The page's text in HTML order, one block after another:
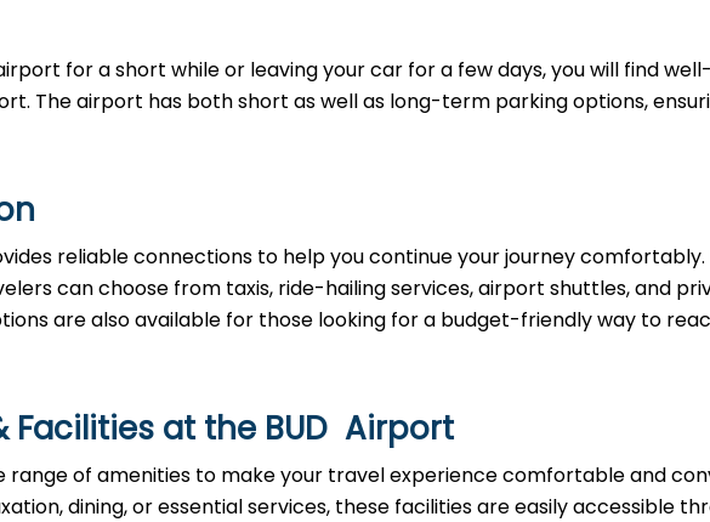
for a short while or leaving your car for a few days, you will find well-
The airport has both short as well as long-term parking options,
reliable connections to help you continue your journey comfortably.
can choose from taxis, ride-hailing services, airport shuttles, and
are also available for those looking for a budget-friendly way to
Facilities at the BUD Airport
range of amenities to make your travel experience comfortable and
dining, or essential services, these facilities are easily accessible